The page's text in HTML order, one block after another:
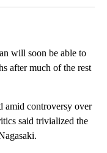
will soon be able to
after much of the rest
amid controversy over
said trivialized the